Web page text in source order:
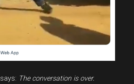
The conversation is over.